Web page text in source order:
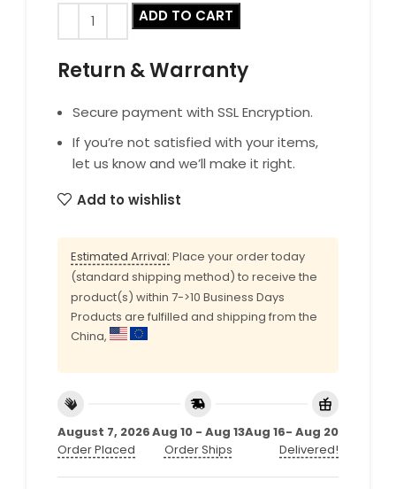
ADD TO CART
Return & Warranty
Secure payment with SSL Encryption.
If you’re not satisfied with your items,
let us know and we’ll make it right.
Add to wishlist
Estimated Arrival: Place your order today
(standard shipping method) to receive the
product(s) within 7->10 Business Days
Products are fulfilled and shipping from the
China,
August 7, 2026
Order Placed
Aug 10 - Aug 13
Order Ships
Aug 16- Aug 20
Delivered!